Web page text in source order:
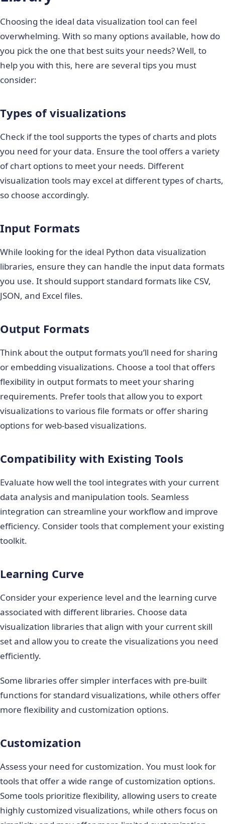
Choosing the ideal data visualization tool can feel
overwhelming. With so many options available, how do
you pick the one that best suits your needs? Well, to
help you with this, here are several tips you must
consider:
Types of visualizations
Check if the tool supports the types of charts and plots
you need for your data. Ensure the tool offers a variety
of chart options to meet your needs. Different
visualization tools may excel at different types of charts,
so choose accordingly.
Input Formats
While looking for the ideal Python data visualization
libraries, ensure they can handle the input data formats
you use. It should support standard formats like CSV,
JSON, and Excel files.
Output Formats
Think about the output formats you’ll need for sharing
or embedding visualizations. Choose a tool that offers
flexibility in output formats to meet your sharing
requirements. Prefer tools that allow you to export
visualizations to various file formats or offer sharing
options for web-based visualizations.
Compatibility with Existing Tools
Evaluate how well the tool integrates with your current
data analysis and manipulation tools. Seamless
integration can streamline your workflow and improve
efficiency. Consider tools that complement your existing
toolkit.
Learning Curve
Consider your experience level and the learning curve
associated with different libraries. Choose data
visualization librariesthat align with your current skill
set and allow you to create the visualizations you need
efficiently.
Some libraries offer simpler interfaces with pre-built
functions for standard visualizations, while others offer
more flexibility and customization options.
Customization
Assess your need for customization. You must look for
tools that offer a wide range of customization options.
Some tools prioritize flexibility, allowing users to create
highly customized visualizations, while others focus on